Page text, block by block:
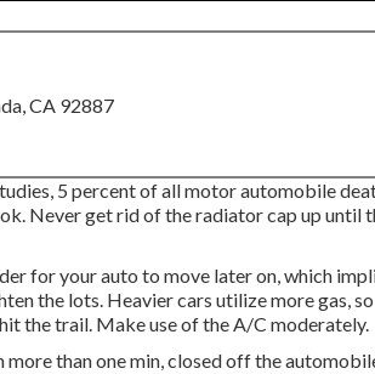
CA 92887
5 percent of all motor automobile
Never get rid of the radiator cap up until
for your auto to move later on, which
the lots. Heavier cars utilize more gas,
the trail. Make use of the A/C moderately.
than one min, closed off the